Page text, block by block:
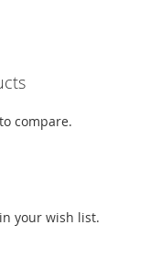
compare.
your wish list.